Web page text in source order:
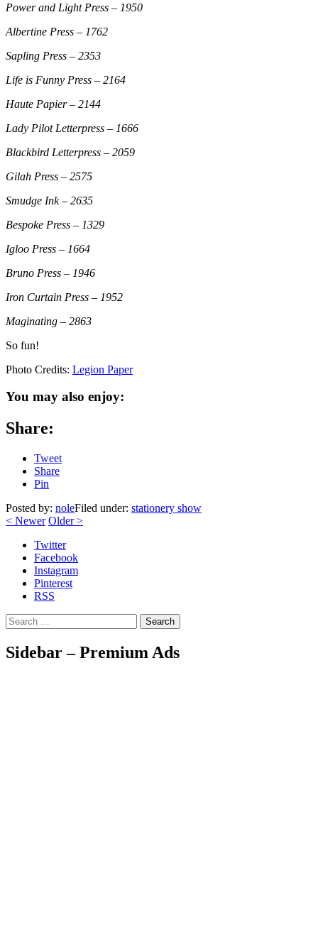
Power and Light Press – 1950
Albertine Press – 1762
Sapling Press – 2353
Life is Funny Press – 2164
Haute Papier – 2144
Lady Pilot Letterpress – 1666
Blackbird Letterpress – 2059
Gilah Press – 2575
Smudge Ink – 2635
Bespoke Press – 1329
Igloo Press – 1664
Bruno Press – 1946
Iron Curtain Press – 1952
Maginating – 2863
So fun!
Photo Credits: Legion Paper
You may also enjoy:
Share:
Tweet
Share
Pin
Posted by: noleFiled under: stationery show
< Newer Older>
Twitter
Facebook
Instagram
Pinterest
RSS
Search
Sidebar – Premium Ads